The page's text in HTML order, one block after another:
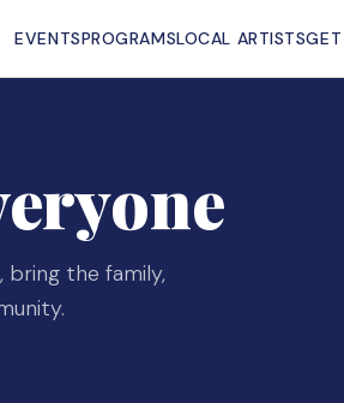
EVENTSPROGRAMSLOCAL ARTISTS
bring the family,